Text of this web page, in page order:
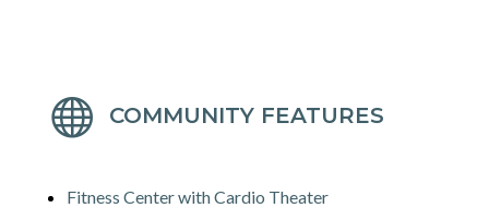
 COMMUNITY FEATURES
Fitness Center with Cardio Theater